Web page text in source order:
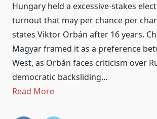
Hungary held a excessive-stakes
turnout that may per chance per
states Viktor Orbán after 16 years.
Magyar framed it as a preference
West, as Orbán faces criticism over
democratic backsliding…
Read More